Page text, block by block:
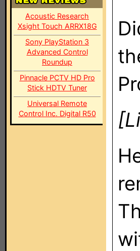
Acoustic Research
Xsight Touch ARRX18G
Sony PlayStation 3
Advanced Control
Roundup
Pinnacle PCTV HD Pro
Stick HDTV Tuner
Universal Remote
Control Inc. Digital R50